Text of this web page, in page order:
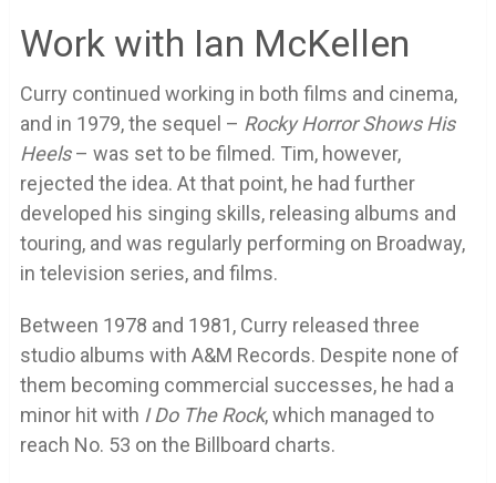
Work with Ian McKellen
Curry continued working in both films and cinema,
and in 1979, the sequel – Rocky Horror Shows His
Heels– was set to be filmed. Tim, however,
rejected the idea. At that point, he had further
developed his singing skills, releasing albums and
touring, and was regularly performing on Broadway,
in television series, and films.
Between 1978 and 1981, Curry released three
studio albums with A&M Records. Despite none of
them becoming commercial successes, he had a
minor hit with I Do The Rock, which managed to
reach No. 53 on the Billboard charts.